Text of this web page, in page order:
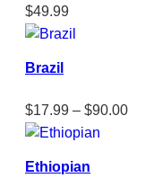
$49.99
Brazil
$17.99 – $90.00Price
Ethiopian